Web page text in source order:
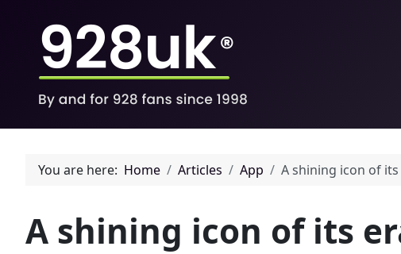
You are here: Home Articles App A shining icon of
A shining icon of its